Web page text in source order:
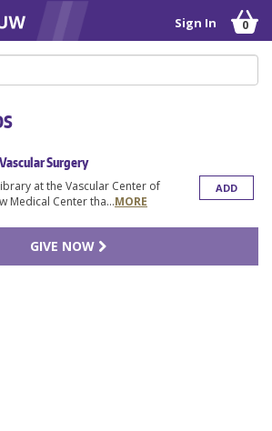
Sign In 0
Surgery
ADD
at the Vascular Center of
Medical Center tha...MORE
GIVE NOW